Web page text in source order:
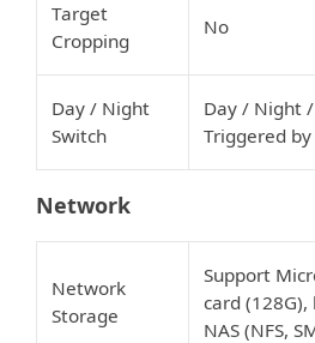
Target
Cropping
No
Day / Night
Switch
Day / Night
Triggered
Network
Network
Storage
Support
card
NAS (NFS,